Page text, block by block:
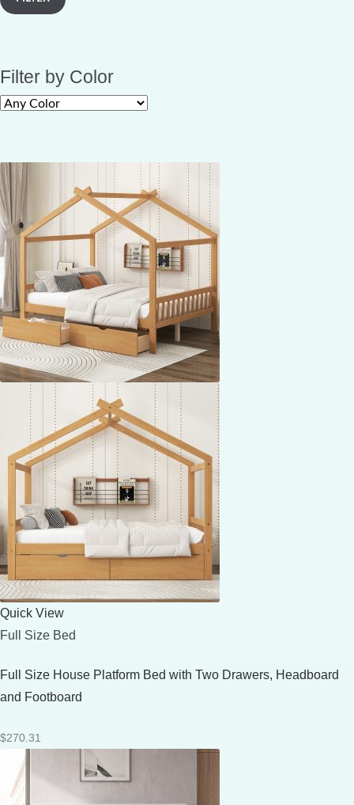
Filter by Color
Quick View
Full Size Bed
Full Size House Platform Bed with Two Drawers, Headboard
and Footboard
$270.31